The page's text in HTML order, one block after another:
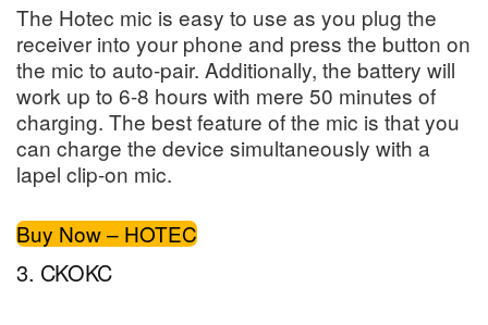
The Hotec mic is easy to use as you plug the
receiver into your phone and press the button on
the mic to auto-pair. Additionally, the battery will
work up to 6-8 hours with mere 50 minutes of
charging. The best feature of the mic is that you
can charge the device simultaneously with a
lapel clip-on mic.
Buy Now – HOTEC
3. CKOKC